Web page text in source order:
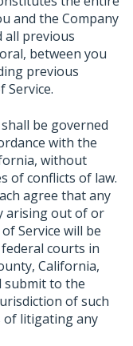
and the Company
all previous
between you
previous
Service.
be governed
with the
without
of conflicts of law.
agree that any
arising out of or
Service will be
courts in
California,
submit to the
of such
litigating any